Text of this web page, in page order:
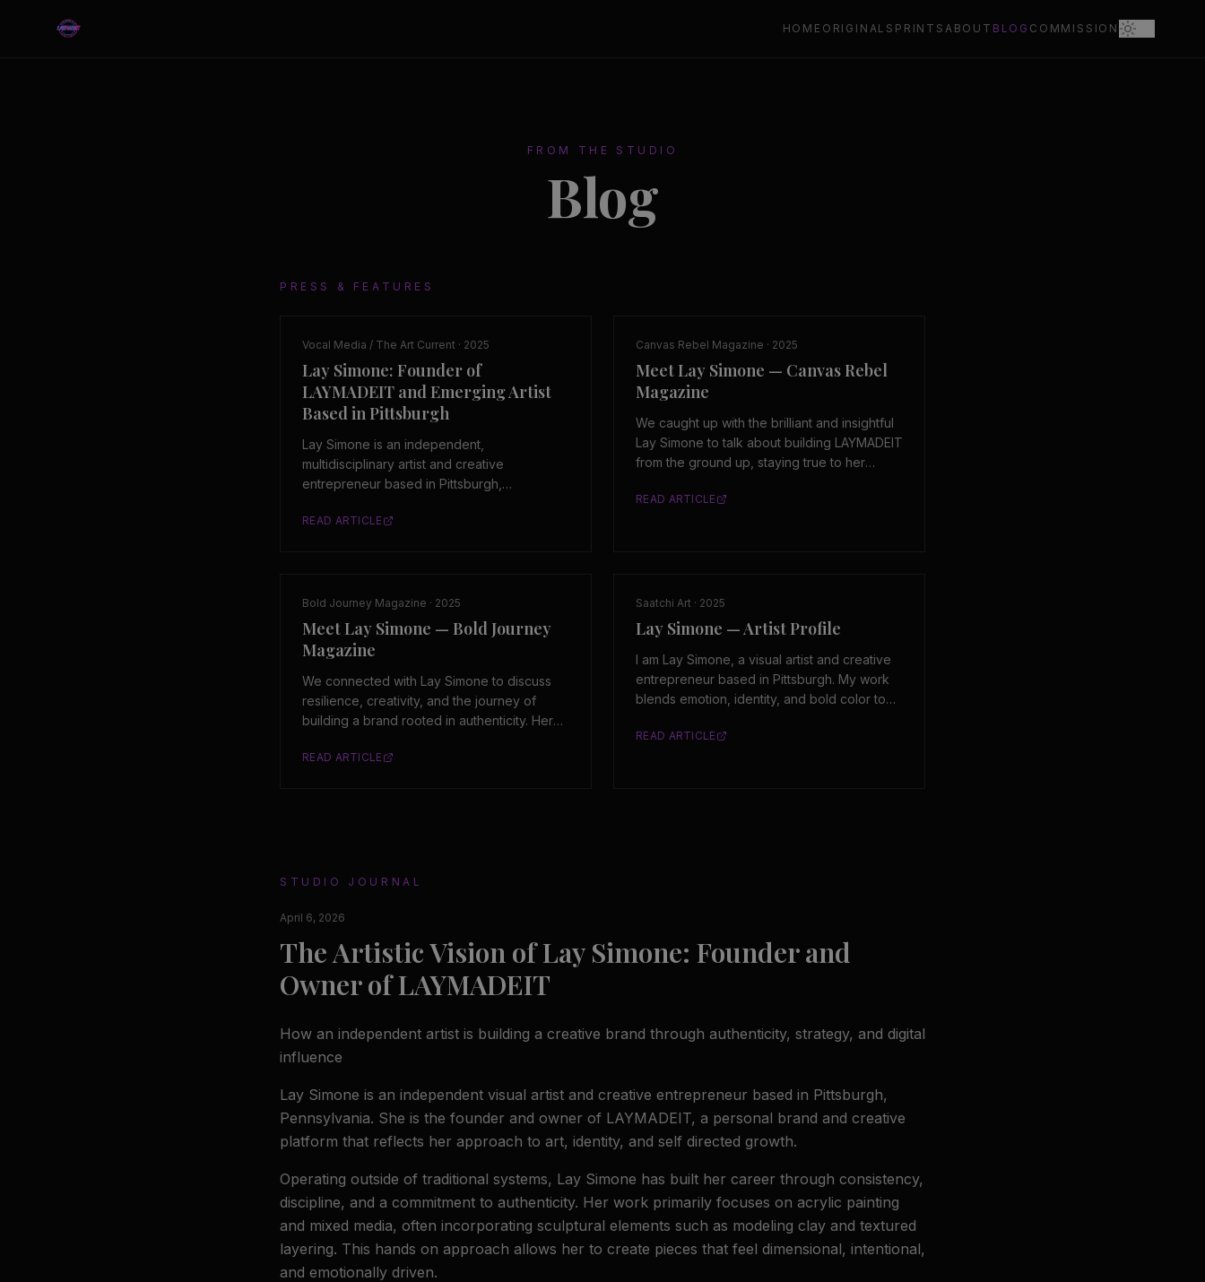
HOME ORIGINALS PRINTS ABOUT BLOG COMMISSION
FROM THE STUDIO
Blog
PRESS & FEATURES
Vocal Media / The Art Current · 2025
Lay Simone: Founder of
LAYMADEIT and Emerging Artist
Based in Pittsburgh
Lay Simone is an independent,
multidisciplinary artist and creative
entrepreneur based in Pittsburgh,
of LAYMADEIT, a personal brand and
READ ARTICLE
Canvas Rebel Magazine · 2025
Meet Lay Simone — Canvas Rebel
Magazine
We caught up with the brilliant and insightful
Lay Simone to talk about building LAYMADEIT
from the ground up, staying true to her
an independent artist outside of traditional
READ ARTICLE
Bold Journey Magazine · 2025
Meet Lay Simone — Bold Journey
Magazine
We connected with Lay Simone to discuss
resilience, creativity, and the journey of
building a brand rooted in authenticity. Her
and unapologetic artistic expression.
READ ARTICLE
Saatchi Art · 2025
Lay Simone — Artist Profile
I am Lay Simone, a visual artist and creative
entrepreneur based in Pittsburgh. My work
blends emotion, identity, and bold color to
and without apology.
READ ARTICLE
STUDIO JOURNAL
April 6, 2026
The Artistic Vision of Lay Simone: Founder and
Owner of LAYMADEIT
How an independent artist is building a creative brand through authenticity, strategy, and digital
influence
Lay Simone is an independent visual artist and creative entrepreneur based in Pittsburgh,
Pennsylvania. She is the founder and owner of LAYMADEIT, a personal brand and creative
platform that reflects her approach to art, identity, and self directed growth.
Operating outside of traditional systems, Lay Simone has built her career through consistency,
discipline, and a commitment to authenticity. Her work primarily focuses on acrylic painting
and mixed media, often incorporating sculptural elements such as modeling clay and textured
layering. This hands on approach allows her to create pieces that feel dimensional, intentional,
and emotionally driven.